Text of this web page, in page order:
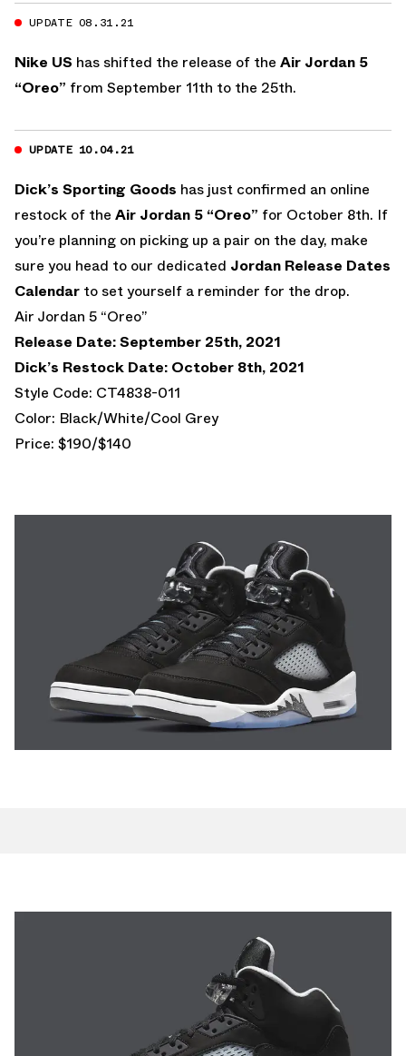
UPDATE 08.31.21
Nike US has shifted the release of the Air Jordan 5
“Oreo” from September 11th to the 25th.
UPDATE 10.04.21
Dick’s Sporting Goods has just confirmed an online
restock of the Air Jordan 5 “Oreo” for October 8th. If
you’re planning on picking up a pair on the day, make
sure you head to our dedicated Jordan Release Dates
Calendar to set yourself a reminder for the drop.
Air Jordan 5 “Oreo”
Release Date: September 25th, 2021
Dick’s Restock Date: October 8th, 2021
Style Code: CT4838-011
Color: Black/White/Cool Grey
Price: $190/$140